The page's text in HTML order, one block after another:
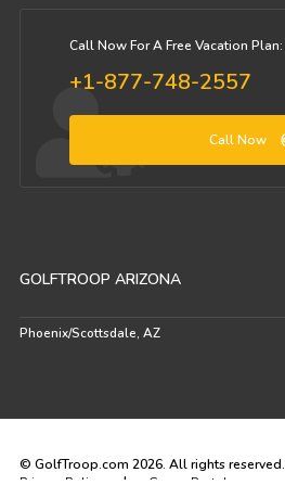
Call Now For A Free Vacation Plan:
+1-877-748-2557
Call Now
GOLFTROOP ARIZONA
Phoenix/Scottsdale, AZ
© GolfTroop.com 2026. All rights reserved.
Privacy Policy
|
Group Portal